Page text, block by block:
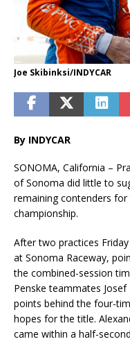
Joe Skibinksi/INDYCAR
By INDYCAR
SONOMA, California –
of Sonoma did little to
remaining contenders for
championship.
After two practices
at Sonoma Raceway,
the combined-session
Penske teammates
points behind the four-
hopes for the title.
came within a half-